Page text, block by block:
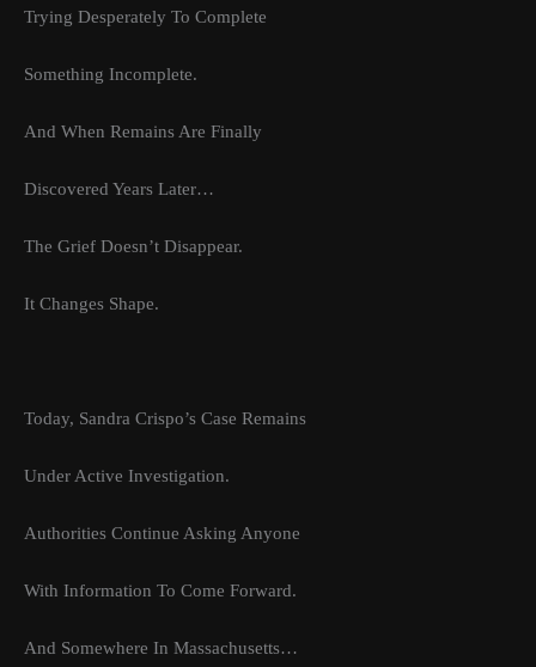
Trying Desperately To Complete
Something Incomplete.
And When Remains Are Finally
Discovered Years Later…
The Grief Doesn’t Disappear.
It Changes Shape.
Today, Sandra Crispo’s Case Remains
Under Active Investigation.
Authorities Continue Asking Anyone
With Information To Come Forward.
And Somewhere In Massachusetts…